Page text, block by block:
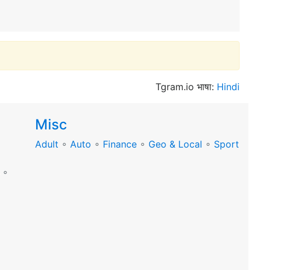
Tgram.io भाषा: Hindi
∘
Misc
Adult ∘ Auto ∘ Finance ∘ Geo & Local ∘ Sport